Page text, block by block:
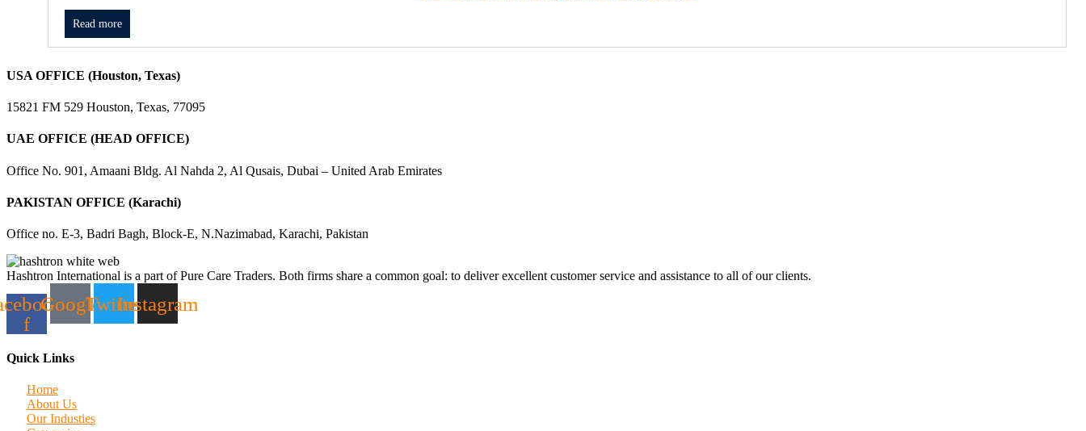
Read more
USA OFFICE (Houston, Texas)
15821 FM 529 Houston, Texas, 77095
UAE OFFICE (HEAD OFFICE)
Office No. 901, Amaani Bldg. Al Nahda 2, Al Qusais, Dubai – United Arab Emirates
PAKISTAN OFFICE (Karachi)
Office no. E-3, Badri Bagh, Block-E, N.Nazimabad, Karachi, Pakistan
Hashtron International is a part of Pure Care Traders. Both firms share a common goal: to deliver excellent customer service and assistance to all of our clients.
f
GoogleTwitterInstagram
Quick Links
Home
About Us
Our Industies